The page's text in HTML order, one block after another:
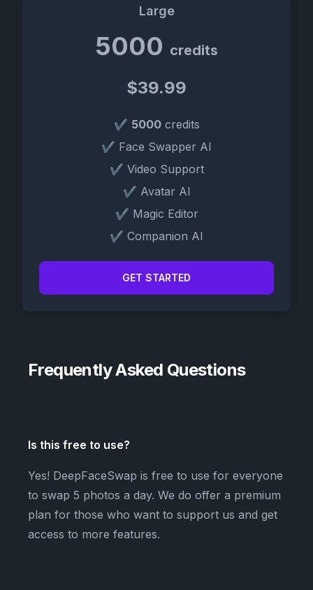
Large
5000 credits
$39.99
✔ 5000credits
✔ Face Swapper AI
✔ Video Support
✔ Avatar AI
✔ Magic Editor
✔ Companion AI
GET STARTED
Frequently Asked Questions
Is this free to use?
Yes! DeepFaceSwap is free to use for everyone
to swap 5 photos a day. We do offer a premium
plan for those who want to support us and get
access to more features.